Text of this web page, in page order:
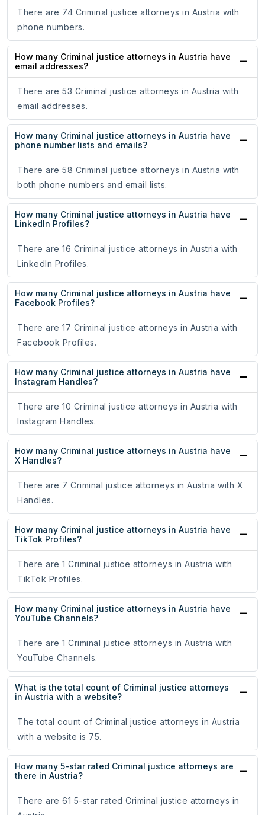
There are 74 Criminal justice attorneys in Austria with
phone numbers.
How many Criminal justice attorneys in Austria have
email addresses?
There are 53 Criminal justice attorneys in Austria with
email addresses.
How many Criminal justice attorneys in Austria have
phone number lists and emails?
There are 58 Criminal justice attorneys in Austria with
both phone numbers and email lists.
How many Criminal justice attorneys in Austria have
LinkedIn Profiles?
There are 16 Criminal justice attorneys in Austria with
LinkedIn Profiles.
How many Criminal justice attorneys in Austria have
Facebook Profiles?
There are 17 Criminal justice attorneys in Austria with
Facebook Profiles.
How many Criminal justice attorneys in Austria have
Instagram Handles?
There are 10 Criminal justice attorneys in Austria with
Instagram Handles.
How many Criminal justice attorneys in Austria have
X Handles?
There are 7 Criminal justice attorneys in Austria with X
Handles.
How many Criminal justice attorneys in Austria have
TikTok Profiles?
There are 1 Criminal justice attorneys in Austria with
TikTok Profiles.
How many Criminal justice attorneys in Austria have
YouTube Channels?
There are 1 Criminal justice attorneys in Austria with
YouTube Channels.
What is the total count of Criminal justice attorneys
in Austria with a website?
The total count of Criminal justice attorneys in Austria
with a website is 75.
How many 5-star rated Criminal justice attorneys are
there in Austria?
There are 61 5-star rated Criminal justice attorneys in